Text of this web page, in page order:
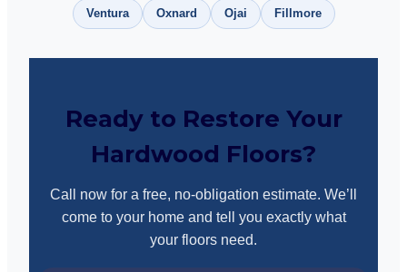
Ventura Oxnard Ojai Fillmore
Ready to Restore Your
Hardwood Floors?
Call now for a free, no-obligation estimate. We’ll
come to your home and tell you exactly what
your floors need.